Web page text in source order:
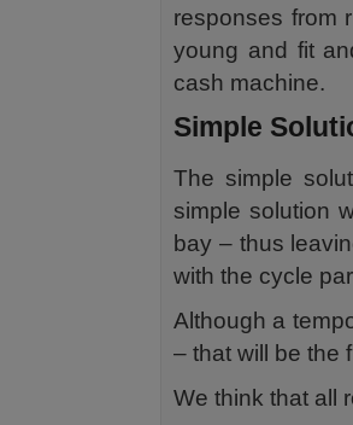
responses from
young and fit
cash machine.
Simple
The simple
simple solution
bay – thus
with the cycle
Although a
– that will be the
We think that all